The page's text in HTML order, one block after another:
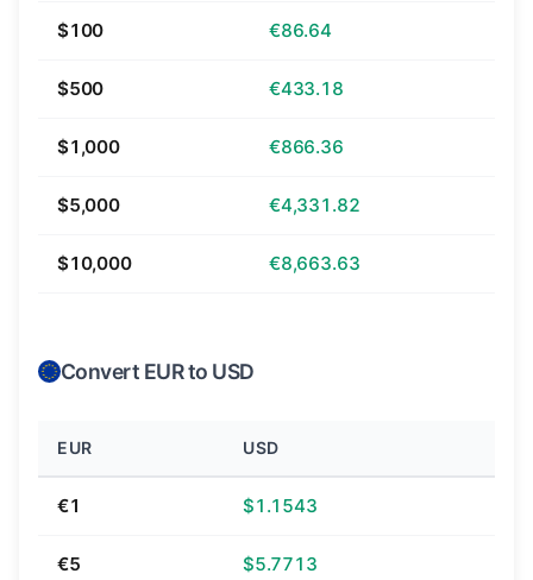
$100 €86.64
$500 €433.18
$1,000 €866.36
$5,000 €4,331.82
$10,000 €8,663.63
Convert EUR to USD
EUR USD
€1 $1.1543
€5 $5.7713